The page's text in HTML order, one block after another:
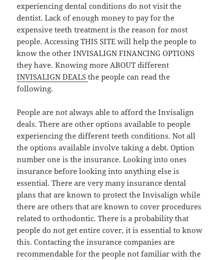
experiencing dental conditions do not visit the
dentist. Lack of enough money to pay for the
expensive teeth treatment is the reason for most
people. Accessing THIS SITE will help the people to
know the other INVISALIGN FINANCING OPTIONS
they have. Knowing more ABOUT different
INVISALIGN DEALSthe people can read the
following.
People are not always able to afford the Invisalign
deals. There are other options available to people
experiencing the different teeth conditions. Not all
the options available involve taking a debt. Option
number one is the insurance. Looking into ones
insurance before looking into anything else is
essential. There are very many insurance dental
plans that are known to protect the Invisalign while
there are others that are known to cover procedures
related to orthodontic. There is a probability that
people do not get entire cover, it is essential to know
this. Contacting the insurance companies are
recommendable for the people not familiar with the